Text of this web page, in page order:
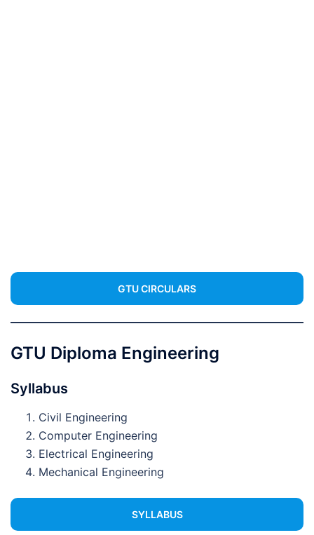
GTU CIRCULARS
GTU Diploma Engineering
Syllabus
Civil Engineering
Computer Engineering
Electrical Engineering
Mechanical Engineering
SYLLABUS